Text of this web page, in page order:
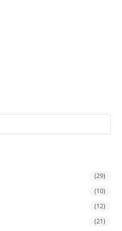
(29)
(10)
(12)
(21)